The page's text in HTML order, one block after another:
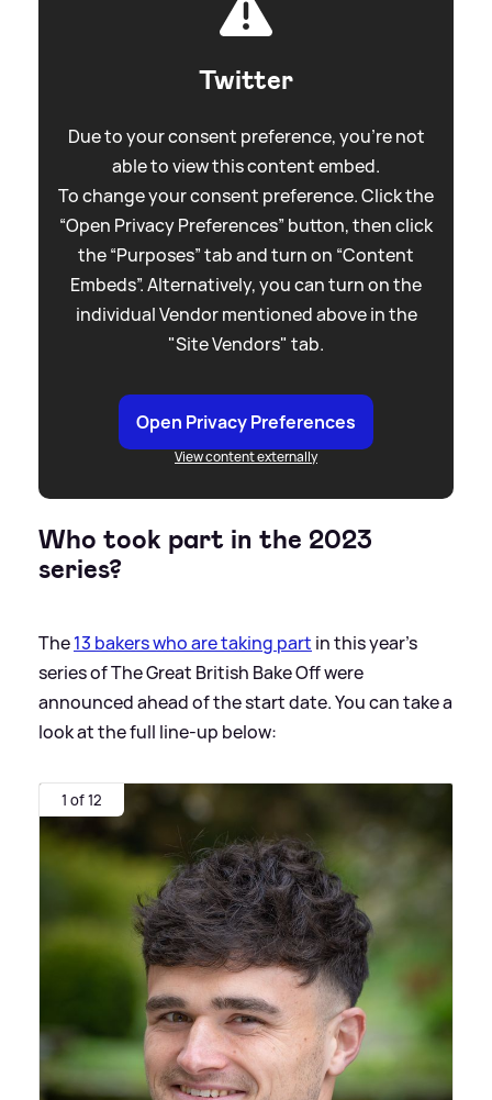
Twitter
Due to your consent preference, you're not
able to view this content embed.
To change your consent preference. Click the
“Open Privacy Preferences” button, then click
the “Purposes” tab and turn on “Content
Embeds”. Alternatively, you can turn on the
individual Vendor mentioned above in the
"Site Vendors" tab.
Open Privacy Preferences
View content externally
Who took part in the 2023
series?
The13 bakers who are taking part in this year's
series of The Great British Bake Off were
announced ahead of the start date. You can take a
look at the full line-up below:
1 of 12